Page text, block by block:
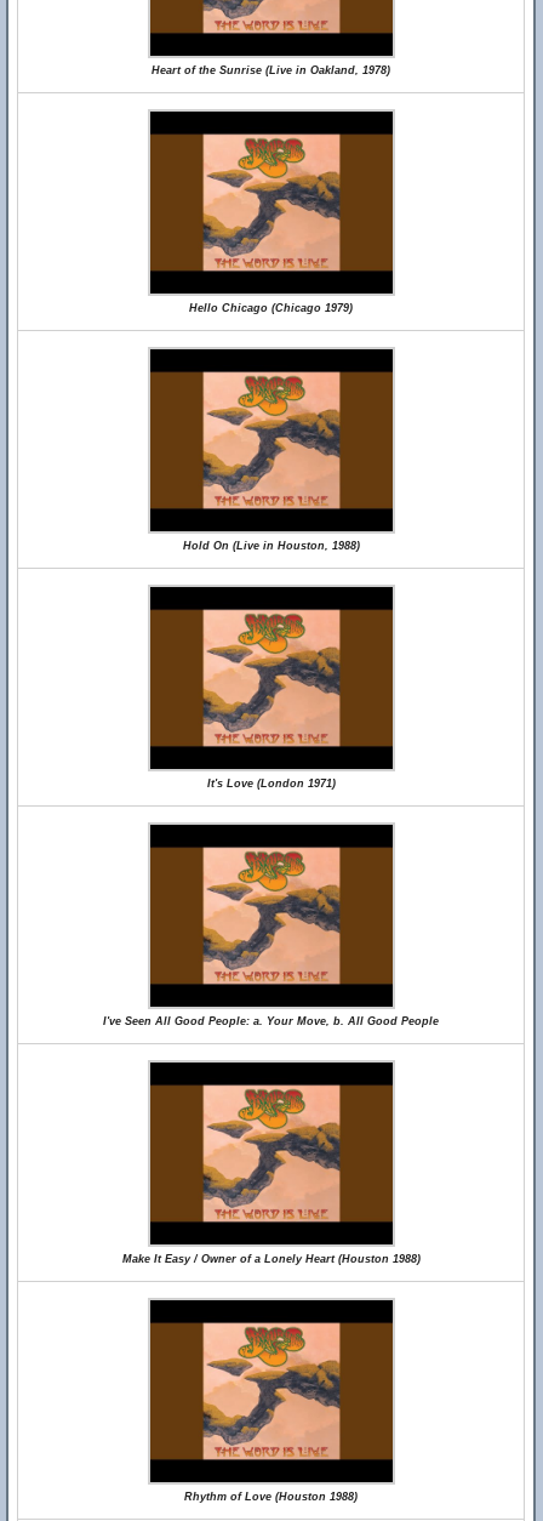
Heart of the Sunrise (Live in Oakland, 1978)
Hello Chicago (Chicago 1979)
Hold On (Live in Houston, 1988)
It's Love (London 1971)
I've Seen All Good People: a. Your Move, b. All Good People
Make It Easy / Owner of a Lonely Heart (Houston 1988)
Rhythm of Love (Houston 1988)